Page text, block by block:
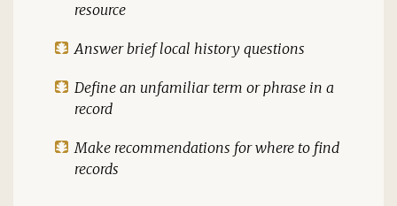
resource
Answer brief local history questions
Define an unfamiliar term or phrase in a
record
Make recommendations for where to find
records